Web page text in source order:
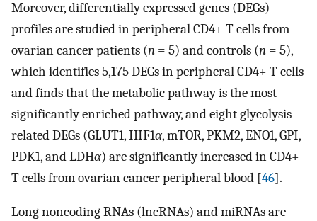
Moreover, differentially expressed genes (DEGs)
profiles are studied in peripheral CD4+ T cells from
ovarian cancer patients (n = 5) and controls (n = 5),
which identifies 5,175 DEGs in peripheral CD4+ T cells
and finds that the metabolic pathway is the most
significantly enriched pathway, and eight glycolysis-
related DEGs (GLUT1, HIF1α, mTOR, PKM2, ENO1, GPI,
PDK1, and LDHα) are significantly increased in CD4+
T cells from ovarian cancer peripheral blood [46].
Long noncoding RNAs (lncRNAs) and miRNAs are